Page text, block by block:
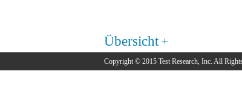
Übersicht
Copyright © 2015 Test Research, Inc. All